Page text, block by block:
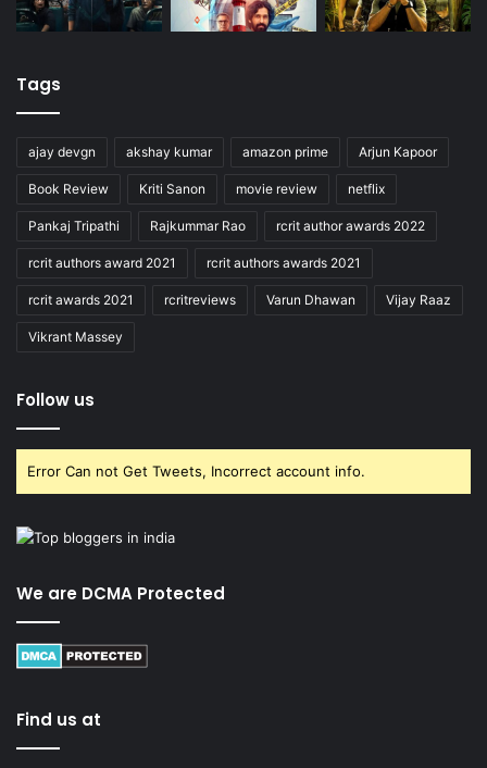
Tags
ajay devgn akshay kumar amazon prime Arjun Kapoor
Book Review Kriti Sanon movie review netflix
Pankaj Tripathi Rajkummar Rao rcrit author awards 2022
rcrit authors award 2021 rcrit authors awards 2021
rcrit awards 2021 rcritreviews Varun Dhawan Vijay Raaz
Vikrant Massey
Follow us
Error Can not Get Tweets, Incorrect account info.
We are DCMA Protected
Find us at